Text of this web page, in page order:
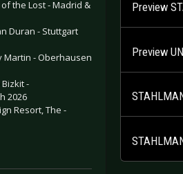
the Lost - Madrid &
Duran - Stuttgart
Martin - Oberhausen
-
2026
Resort, The -
Preview
Preview